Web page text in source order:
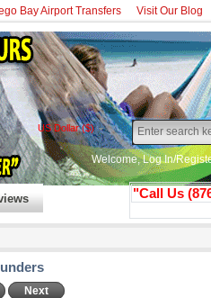
Bay Airport Transfers Visit Our Blog
US Dollar ($)
Welcome,Log In/
"Call Us
Next